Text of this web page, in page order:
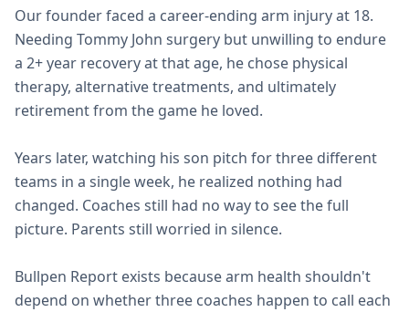
Our founder faced a career-ending arm injury at 18.
Needing Tommy John surgery but unwilling to endure
a 2+ year recovery at that age, he chose physical
therapy, alternative treatments, and ultimately
retirement from the game he loved.
Years later, watching his son pitch for three different
teams in a single week, he realized nothing had
changed. Coaches still had no way to see the full
picture. Parents still worried in silence.
Bullpen Report exists because arm health shouldn't
depend on whether three coaches happen to call each